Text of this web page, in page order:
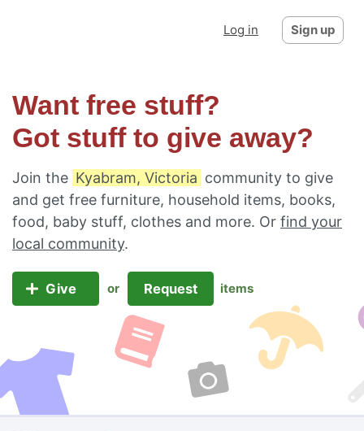
Log in Sign up
Want free stuff?
Got stuff to give away?
Join the Kyabram, Victoria community to give
and get free furniture, household items, books,
food, baby stuff, clothes and more. Or find your
local community.
Give or Request items